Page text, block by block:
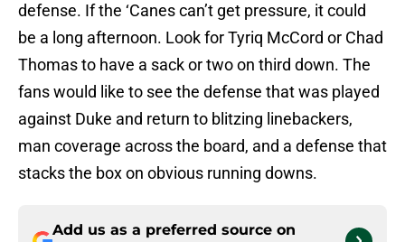
defense. If the ‘Canes can’t get pressure, it could
be a long afternoon. Look for Tyriq McCord or Chad
Thomas to have a sack or two on third down. The
fans would like to see the defense that was played
against Duke and return to blitzing linebackers,
man coverage across the board, and a defense that
stacks the box on obvious running downs.
Add us as a preferred source on